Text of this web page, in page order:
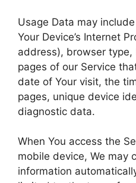
Usage Data may
Your Device’s Internet
address), browser
pages of our Service
date of Your visit, the
pages, unique device
diagnostic data.
When You access the
mobile device, We may
information